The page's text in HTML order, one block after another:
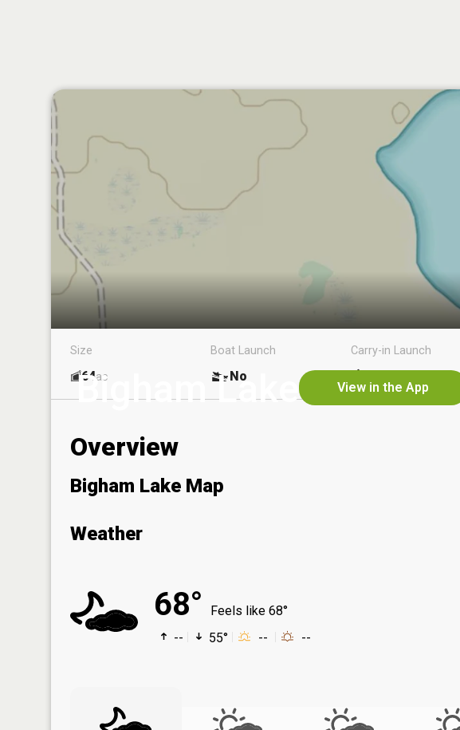
Bigham Lake View in the App
Size
64ac
Boat Launch
No
Carry-in Launch
Overview
Bigham Lake Map
Weather
68°
Feels like 68°
--
55° -- --